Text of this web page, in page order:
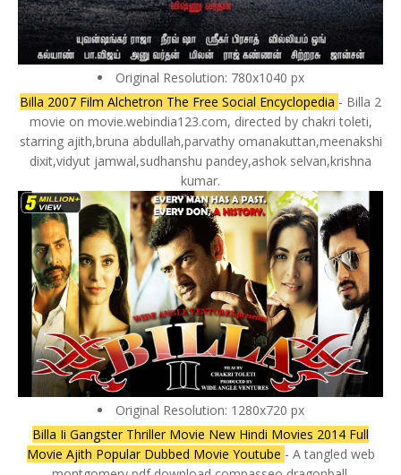
Original Resolution: 780x1040 px
Billa 2007 Film Alchetron The Free Social Encyclopedia - Billa 2
movie on movie.webindia123.com, directed by chakri toleti,
starring ajith,bruna abdullah,parvathy omanakuttan,meenakshi
dixit,vidyut jamwal,sudhanshu pandey,ashok selvan,krishna
kumar.
Original Resolution: 1280x720 px
Billa Ii Gangster Thriller Movie New Hindi Movies 2014 Full
Movie Ajith Popular Dubbed Movie Youtube - A tangled web